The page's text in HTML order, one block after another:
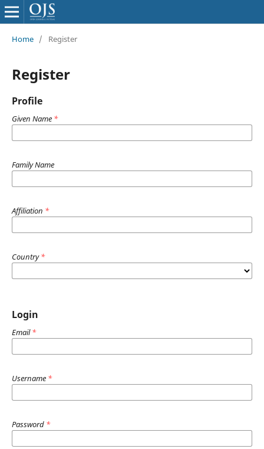
Home / Register
Register
Profile
Given Name *
Family Name
Affiliation *
Country*
Login
Email*
Username *
Password *